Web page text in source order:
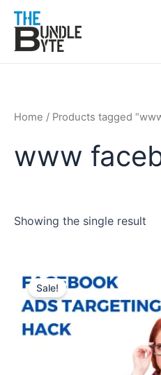
Skip
content
Home / Products tagged
www
Showing the single result
Sale!
price
was:
₹200.
price
is:
₹99.